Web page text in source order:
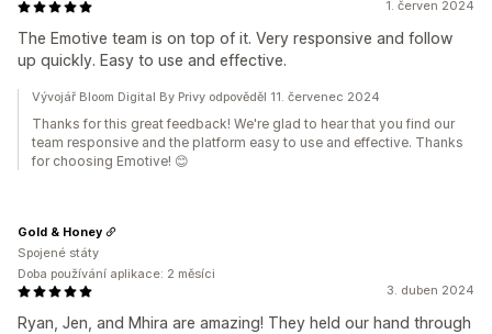
1. červen 2024
The Emotive team is on top of it. Very responsive and follow
up quickly. Easy to use and effective.
Vývojář Bloom Digital By Privy odpověděl 11. červenec 2024
Thanks for this great feedback! We're glad to hear that you find our
team responsive and the platform easy to use and effective. Thanks
for choosing Emotive! 😊
3. duben 2024
Ryan, Jen, and Mhira are amazing! They held our hand through
Gold & Honey
Spojené státy
Doba používání aplikace: 2 měsíci